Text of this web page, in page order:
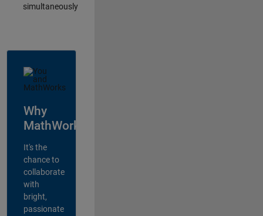
simultaneously
Why
MathWorks?
It's the
chance to
collaborate
with
bright,
passionate